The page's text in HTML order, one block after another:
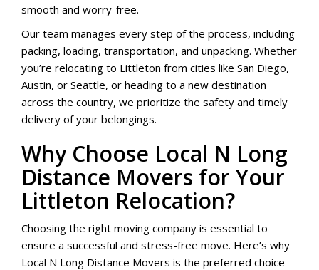
smooth and worry-free.
Our team manages every step of the process, including
packing, loading, transportation, and unpacking. Whether
you’re relocating to Littleton from cities like San Diego,
Austin, or Seattle, or heading to a new destination
across the country, we prioritize the safety and timely
delivery of your belongings.
Why Choose Local N Long
Distance Movers for Your
Littleton Relocation?
Choosing the right moving company is essential to
ensure a successful and stress-free move. Here’s why
Local N Long Distance Movers is the preferred choice